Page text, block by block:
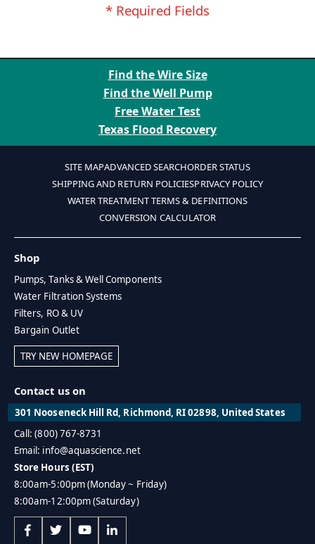
Find the Wire Size
Find the Well Pump
Free Water Test
Texas Flood Recovery
SITE MAPADVANCED SEARCHORDER STATUS
SHIPPING AND RETURN POLICIESPRIVACY POLICY
WATER TREATMENT TERMS & DEFINITIONS
CONVERSION CALCULATOR
Shop
Pumps, Tanks & Well Components
Water Filtration Systems
Filters, RO & UV
Bargain Outlet
TRY NEW HOMEPAGE
Contact us on
301 Nooseneck Hill Rd, Richmond, RI 02898, United States
Call: (800) 767-8731
Email: info@aquascience.net
Store Hours (EST)
8:00am-5:00pm (Monday ~ Friday)
8:00am-12:00pm (Saturday)